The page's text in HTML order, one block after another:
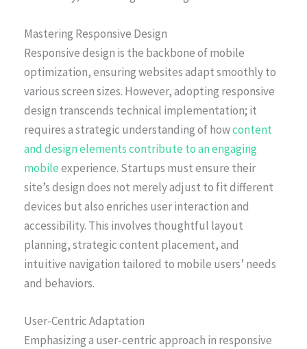
Mastering Responsive Design
Responsive design is the backbone of mobile
optimization, ensuring websites adapt smoothly to
various screen sizes. However, adopting responsive
design transcends technical implementation; it
requires a strategic understanding of howcontent
and design elements contribute to an engaging
mobileexperience. Startups must ensure their
site’s design does not merely adjust to fit different
devices but also enriches user interaction and
accessibility. This involves thoughtful layout
planning, strategic content placement, and
intuitive navigation tailored to mobile users’ needs
and behaviors.
User-Centric Adaptation
Emphasizing a user-centric approach in responsive